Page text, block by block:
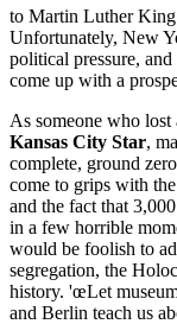
to Martin Luther King
Unfortunately, New
political pressure,
come up with a
As someone who lost
Kansas City Star,
complete, ground
come to grips with
and the fact that
in a few horrible
would be foolish to
segregation, the
history. 'œLet
and Berlin teach us